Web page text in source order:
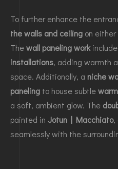
To further enhance the
the walls and ceiling on
Thewall paneling work
installations, adding warmth
space. Additionally, a niche
paneling to house subtle
a soft, ambient glow. The
painted in Jotun | Macchiato,
seamlessly with the